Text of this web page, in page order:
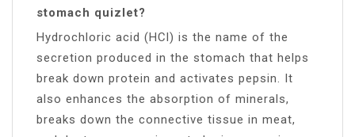
stomach quizlet?
Hydrochloric acid (HCl) is the name of the
secretion produced in the stomach that helps
break down protein and activates pepsin. It
also enhances the absorption of minerals,
breaks down the connective tissue in meat,